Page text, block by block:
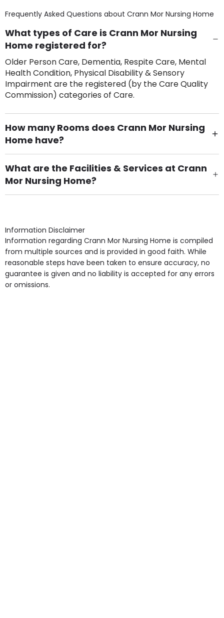
Frequently Asked Questions about Crann Mor Nursing Home
What types of Care is Crann Mor Nursing
Home registered for?
Older Person Care, Dementia, Respite Care, Mental
Health Condition, Physical Disability & Sensory
Impairment are the registered (by the Care Quality
Commission) categories of Care.
How many Rooms does Crann Mor Nursing
Home have?
There are 24 Single Room(s).
What are the Facilities & Services at Crann
Mor Nursing Home?
Own Furniture if required, Pet Friendly (or by
Access, Gardens, Phone Point in own room, Television
point in own room & Residents Internet Access are
some of the Facilities & Services.
Information Disclaimer
Information regarding Crann Mor Nursing Home is compiled
from multiple sources and is provided in good faith. While
reasonable steps have been taken to ensure accuracy, no
guarantee is given and no liability is accepted for any errors
or omissions.